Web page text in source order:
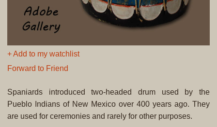
+ Add to my watchlist
Forward to Friend
Spaniards introduced two-headed drum used by the
Pueblo Indians of New Mexico over 400 years ago. They
are used for ceremonies and rarely for other purposes.